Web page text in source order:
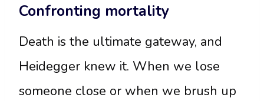
Confronting mortality
Death is the ultimate gateway, and
Heidegger knew it. When we lose
someone close or when we brush up